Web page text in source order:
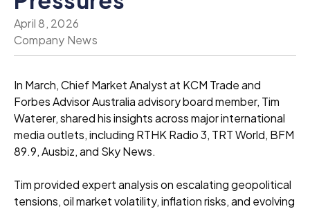
April 8, 2026
Company News
In March, Chief Market Analyst at KCM Trade and
Forbes Advisor Australia advisory board member, Tim
Waterer, shared his insights across major international
media outlets, including RTHK Radio 3, TRT World, BFM
89.9, Ausbiz, and Sky News.
Tim provided expert analysis on escalating geopolitical
tensions, oil market volatility, inflation risks, and evolving